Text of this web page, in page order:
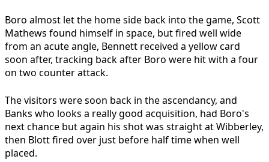
Boro almost let the home side back into the game, Scott
Mathews found himself in space, but fired well wide
from an acute angle, Bennett received a yellow card
soon after, tracking back after Boro were hit with a four
on two counter attack.
The visitors were soon back in the ascendancy, and
Banks who looks a really good acquisition, had Boro's
next chance but again his shot was straight at Wibberley,
then Blott fired over just before half time when well
placed.